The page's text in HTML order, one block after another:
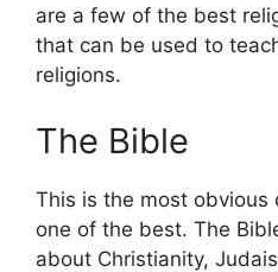
are a few of the best
that can be used to
religions.
The Bible
This is the most obvious
one of the best. The
about Christianity,